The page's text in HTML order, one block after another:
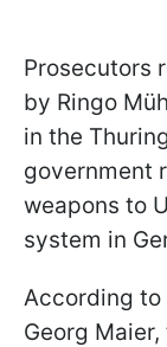
Prosecutors
by Ringo
in the
government
weapons to
system in
According
Georg